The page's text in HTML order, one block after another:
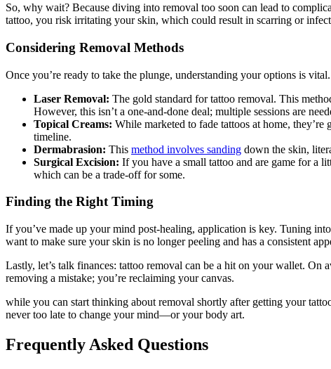
So, why wait? Because diving into removal too soon can lead to
tattoo, you risk irritating your skin, which could result in scarring or
Considering Removal Methods
Once you’re ready to take the plunge, understanding your options is
Laser Removal: The gold standard for tattoo removal. This
However, this isn’t a one-and-done deal; multiple sessions are
Topical Creams: While marketed to fade tattoos at home,
timeline.
Dermabrasion: This method involves sanding down the skin,
Surgical Excision: If you have a small tattoo and are game for a
which can be a trade-off for some.
Finding the Right Timing
If you’ve made up your mind post-healing, application is key. Tuning
want to make sure your skin is no longer peeling and has a consistent
Lastly, let’s talk finances: tattoo removal can be a hit on your wallet. On
removing a mistake; you’re reclaiming your canvas.
while you can start thinking about removal shortly after getting your
never too late to change your mind—or your body art.
Frequently Asked Questions